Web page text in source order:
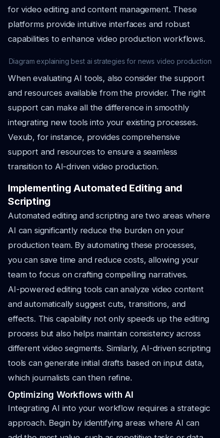
for video editing and content management. These
platforms provide intuitive interfaces and robust
capabilities to enhance video production workflows.
Diagram explaining best ai strategies for news video production
When evaluating AI tools, also consider the support
and resources available from the provider. The right
support can make all the difference in smoothly
integrating new tools into your existing processes.
Vexub, for instance, provides comprehensive
support and resources to ensure a seamless
transition to AI-driven video production.
Implementing Automated Editing and
Scripting
Automated editing and scripting are two areas where
AI can significantly reduce the burden on your
production team. By automating these processes,
you can save time and reduce costs, allowing your
team to focus on crafting compelling narratives.
AI-powered editing tools can analyze video content
and automatically suggest cuts, transitions, and
effects. This capability not only speeds up the editing
process but also helps maintain consistency across
different video segments. Similarly, AI-driven scripting
tools can generate initial drafts based on input data,
which journalists can then refine.
Optimizing Workflows with AI
Integrating AI into your workflow requires a strategic
approach. Begin by identifying areas where AI can